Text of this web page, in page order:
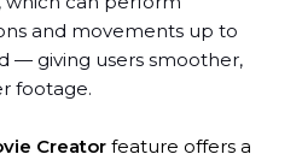
and movements up to
— giving users smoother,
footage.
Creator feature offers a